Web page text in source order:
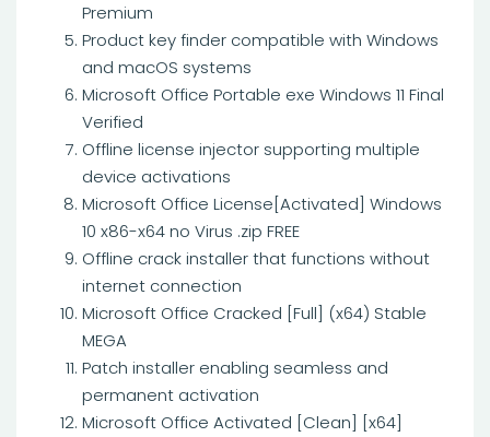
Premium
Product key finder compatible with Windows
and macOS systems
Microsoft Office Portable exe Windows 11 Final
Verified
Offline license injector supporting multiple
device activations
Microsoft Office License[Activated] Windows
10 x86-x64 no Virus .zip FREE
Offline crack installer that functions without
internet connection
Microsoft Office Cracked [Full] (x64) Stable
MEGA
Patch installer enabling seamless and
permanent activation
Microsoft Office Activated [Clean] [x64]